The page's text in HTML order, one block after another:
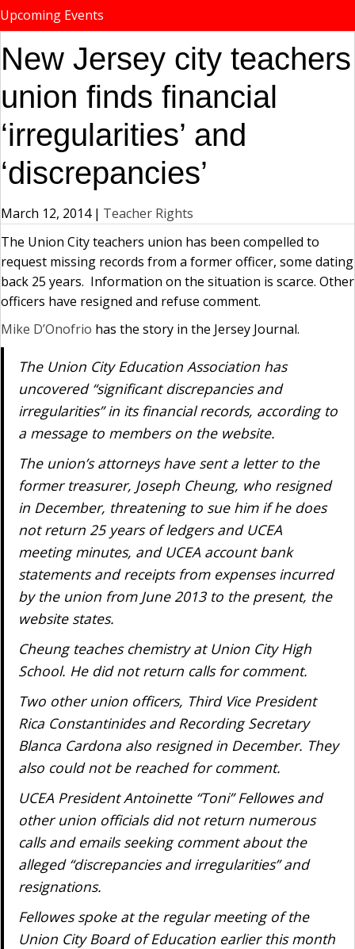
Upcoming Events
New Jersey city teachers
union finds financial
‘irregularities’ and
‘discrepancies’
March 12, 2014 | Teacher Rights
The Union City teachers union has been compelled to
request missing records from a former officer, some dating
back 25 years. Information on the situation is scarce. Other
officers have resigned and refuse comment.
Mike D’Onofrio has the story in the Jersey Journal.
The Union City Education Association has
uncovered “significant discrepancies and
irregularities” in its financial records, according to
a message to members on the website.
The union’s attorneys have sent a letter to the
former treasurer, Joseph Cheung, who resigned
in December, threatening to sue him if he does
not return 25 years of ledgers and UCEA
meeting minutes, and UCEA account bank
statements and receipts from expenses incurred
by the union from June 2013 to the present, the
website states.
Cheung teaches chemistry at Union City High
School. He did not return calls for comment.
Two other union officers, Third Vice President
Rica Constantinides and Recording Secretary
Blanca Cardona also resigned in December. They
also could not be reached for comment.
UCEA President Antoinette “Toni” Fellowes and
other union officials did not return numerous
calls and emails seeking comment about the
alleged “discrepancies and irregularities” and
resignations.
Fellowes spoke at the regular meeting of the
Union City Board of Education earlier this month